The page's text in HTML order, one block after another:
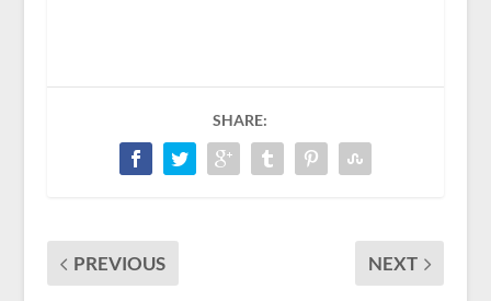
SHARE:
PREVIOUS NEXT